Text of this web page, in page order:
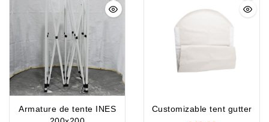
Armature de tente INES
Customizable tent gutter